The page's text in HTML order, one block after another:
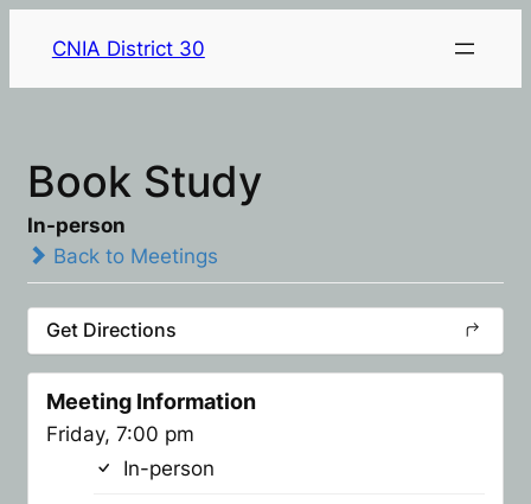
CNIA District 30
Book Study
In-person
Back to Meetings
Get Directions
Meeting Information
Friday, 7:00 pm
In-person